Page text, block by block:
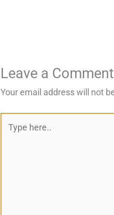
Leave a Comment
Your email address will not
here..